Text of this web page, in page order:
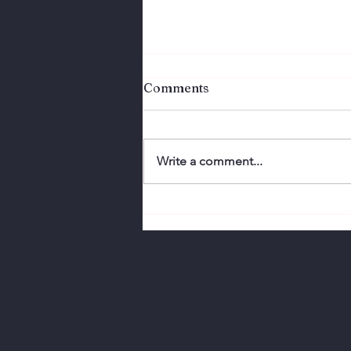
Connect. Authenticity
Comments
Write a comment...